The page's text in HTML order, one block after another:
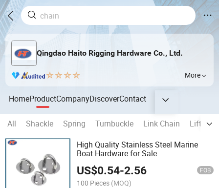
Qingdao Haito Rigging Hardware Co., Ltd.
More
HomeProductCompanyDiscoverContact
All Shackle Spring Turnbuckle Link Chain
Lifting
High Quality Stainless Steel Marine
Boat Hardware for Sale
US$0.54-2.56 FOB
100 Pieces (MOQ)